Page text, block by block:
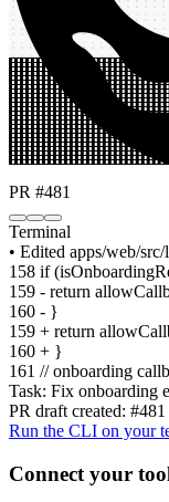
PR #481
Terminal
• Edited apps/web/
158 if
159 - return
160 - }
159 + return
160 + }
161 // onboarding
Task: Fix onboarding
PR draft created:
Run the CLI on your
Connect your